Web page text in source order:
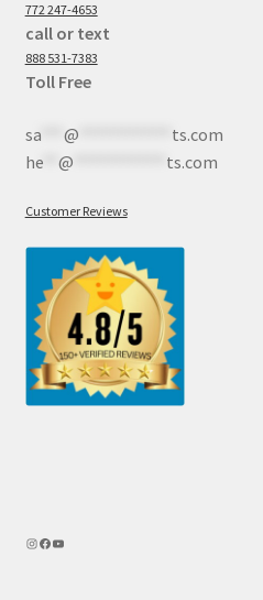
772 247-4653
call or text
888 531-7383
Toll Free
sa*** @
ts.com
he** @ ts.com
Customer Reviews